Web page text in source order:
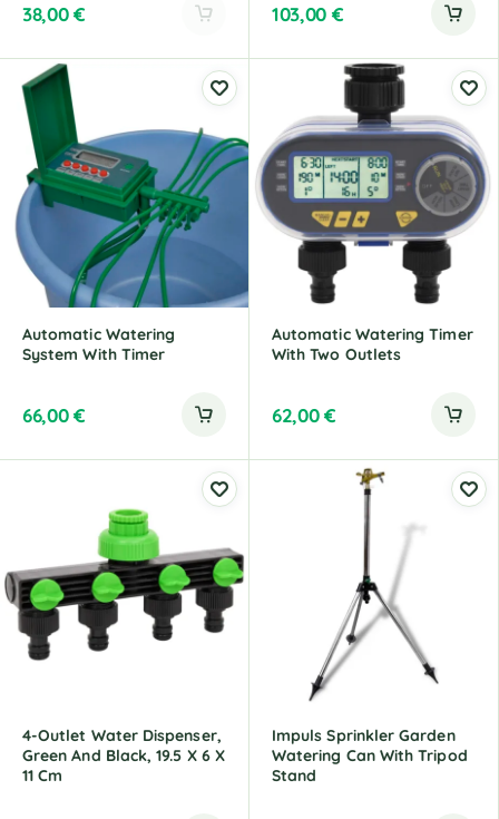
38,00€
t
e
a
v
103,00 €
Automatic Watering
System With Timer
66,00€
Automatic Watering Timer
With Two Outlets
62,00€
4-Outlet Water Dispenser,
Green And Black, 19.5 X 6 X
11 Cm
Impuls Sprinkler Garden
Watering Can With Tripod
Stand